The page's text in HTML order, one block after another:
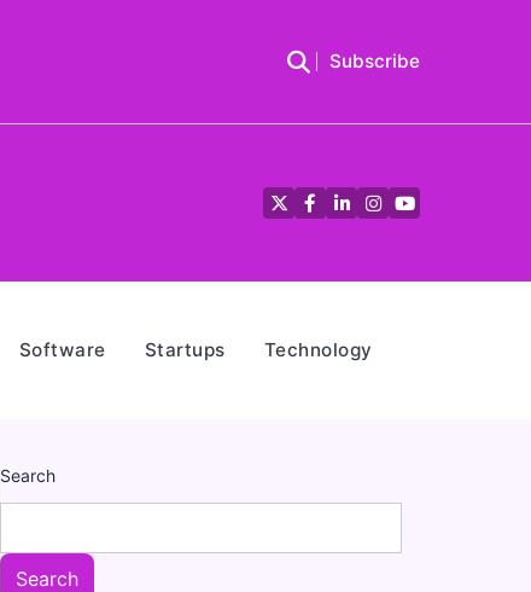
Subscribe
TwitterFacebook
LinkedIn
Instagram
YouTube
Software Startups Technology
Search
Search